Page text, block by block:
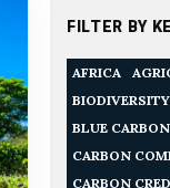
FILTER BY
AFRICA
BIODIVERSITY
BLUE CARBON
CARBON
CARBON